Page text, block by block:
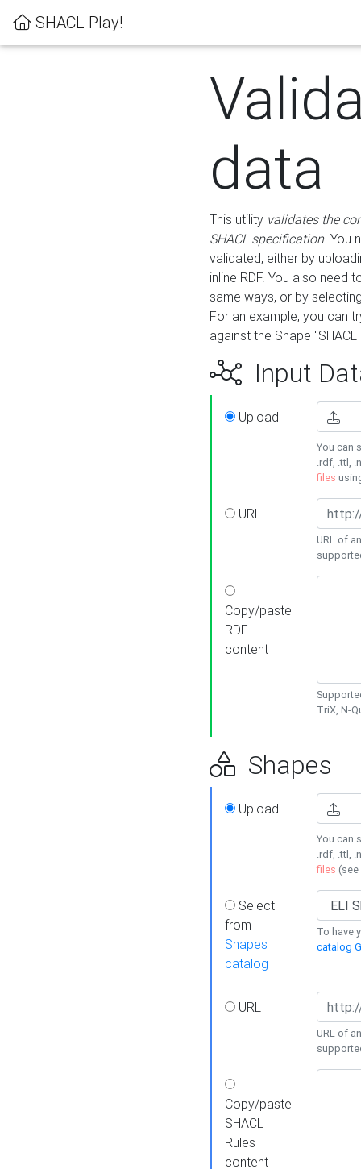
SHACL Play!
data
This utility validates the
SHACL specification. You
validated, either by
inline RDF. You also need
same ways, or by
For an example, you can
against the Shape
Input
Upload
You can
.rdf, .ttl,
files
URL
URL of
Copy/paste
RDF
content
TriX, N-
Shapes
Upload
You can
.rdf, .ttl,
files (see
Select
from
Shapes
catalog
To have
catalog
URL
URL of
Copy/paste
SHACL
Rules
content